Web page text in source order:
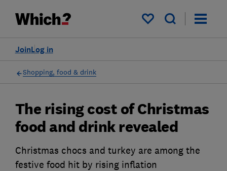
My saved items
Log in
Join
Shopping, food & drink
The rising cost of Christmas
food and drink revealed
Christmas chocs and turkey are among the
festive food hit by rising inflation